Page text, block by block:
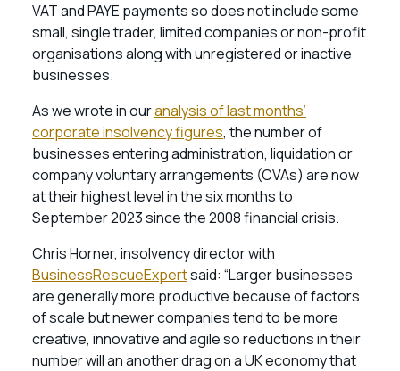
VAT and PAYE payments so does not include some
small, single trader, limited companies or non-profit
organisations along with unregistered or inactive
businesses.
As we wrote in ouranalysis of last months’
corporate insolvency figures, the number of
businesses entering administration, liquidation or
company voluntary arrangements (CVAs) are now
at their highest level in the six months to
September 2023 since the 2008 financial crisis.
Chris Horner, insolvency director with
BusinessRescueExpertsaid: “Larger businesses
are generally more productive because of factors
of scale but newer companies tend to be more
creative, innovative and agile so reductions in their
number will an another drag on a UK economy that